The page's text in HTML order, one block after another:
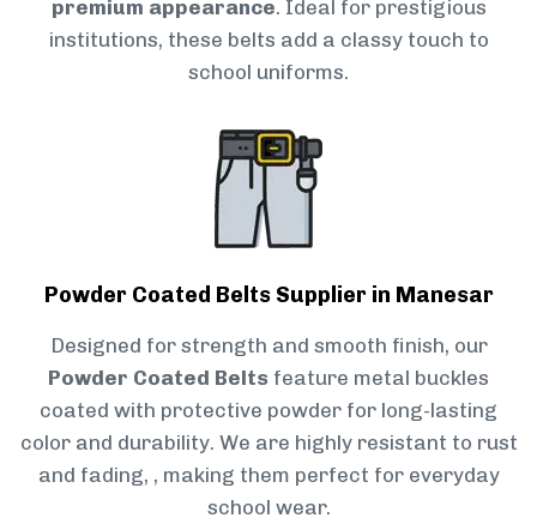
premium appearance. Ideal for prestigious
institutions, these belts add a classy touch to
school uniforms.
Powder Coated Belts Supplier in Manesar
Designed for strength and smooth finish, our
Powder Coated Belts feature metal buckles
coated with protective powder for long-lasting
color and durability. We are highly resistant to rust
and fading, , making them perfect for everyday
school wear.